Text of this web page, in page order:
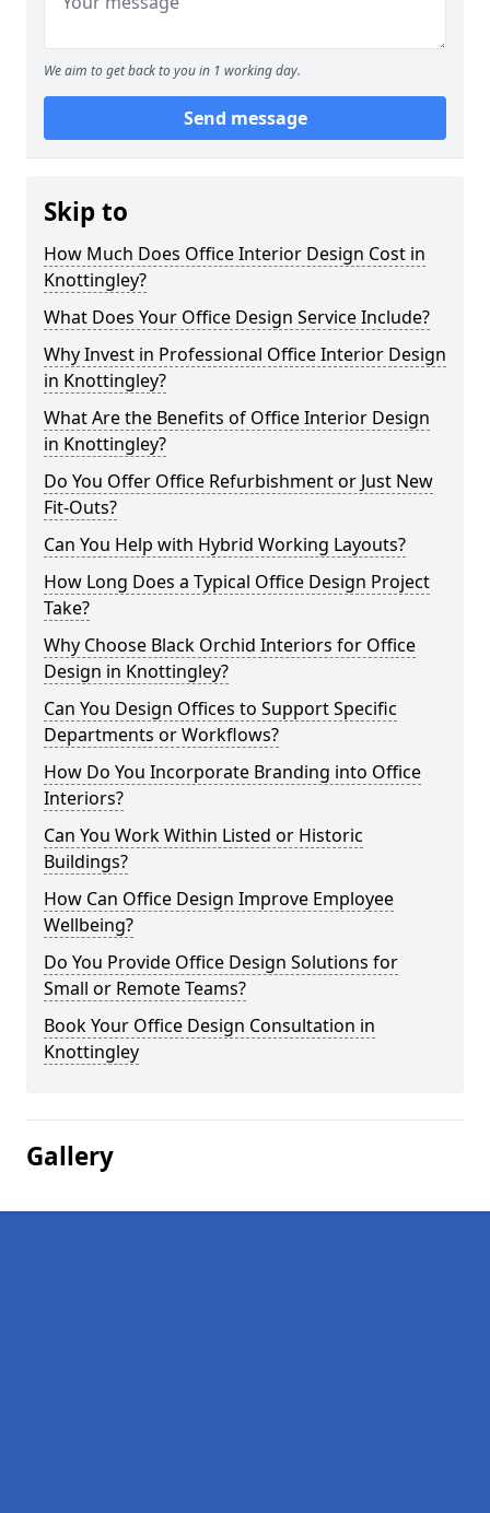
We aim to get back to you in 1 working day.
Send message
Skip to
How Much Does Office Interior Design Cost in
Knottingley?
What Does Your Office Design Service Include?
Why Invest in Professional Office Interior Design
in Knottingley?
What Are the Benefits of Office Interior Design
in Knottingley?
Do You Offer Office Refurbishment or Just New
Fit-Outs?
Can You Help with Hybrid Working Layouts?
How Long Does a Typical Office Design Project
Take?
Why Choose Black Orchid Interiors for Office
Design in Knottingley?
Can You Design Offices to Support Specific
Departments or Workflows?
How Do You Incorporate Branding into Office
Interiors?
Can You Work Within Listed or Historic
Buildings?
How Can Office Design Improve Employee
Wellbeing?
Do You Provide Office Design Solutions for
Small or Remote Teams?
Book Your Office Design Consultation in
Knottingley
Gallery